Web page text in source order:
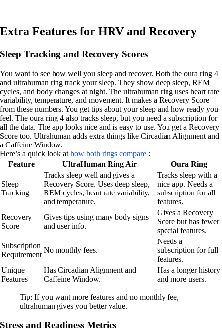
Extra Features for HRV and Recovery
Sleep Tracking and Recovery Scores
You want to see how well you sleep and recover. Both the oura ring 4
and ultrahuman ring track your sleep. They show deep sleep, REM
cycles, and body changes at night. The ultrahuman ring uses heart rate
variability, temperature, and movement. It makes a Recovery Score
from these numbers. You get tips about your sleep and how ready you
feel. The oura ring 4 also tracks sleep, but you need a subscription for
all the data. The app looks nice and is easy to use. You get a Recovery
Score too. Ultrahuman adds extra things like Circadian Alignment and
a Caffeine Window.
Here’s a quick look at how both rings compare :
Feature
UltraHuman Ring Air Oura Ring
Sleep
Tracking
Tracks sleep well and gives a
Recovery Score. Uses deep sleep,
REM cycles, heart rate variability,
and temperature.
Tracks sleep with a
nice app. Needs a
subscription for all
features.
Recovery
Score
Gives tips using many body signs
and user info.
Gives a Recovery
Score but has fewer
special features.
Subscription
Requirement
No monthly fees.
Needs a
subscription for full
features.
Unique
Features
Has Circadian Alignment and
Caffeine Window.
Has a longer history
and more users.
Tip: If you want more features and no monthly fee,
ultrahuman gives you better value.
Stress and Readiness Metrics